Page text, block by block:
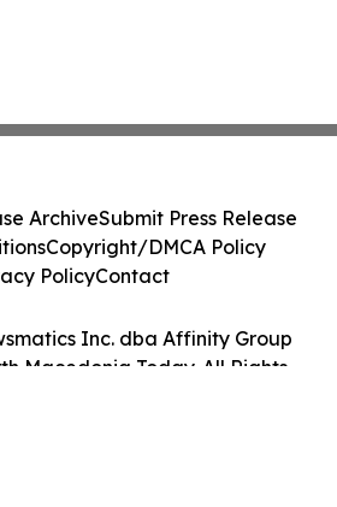
Inc. dba Affinity Group
Macedonia Today. All Rights
ArchiveSubmit Press Release
Copyright/DMCA Policy
PolicyContact